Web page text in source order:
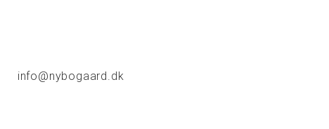
info@nybogaard.dk